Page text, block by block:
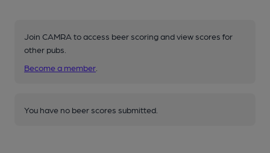
Join CAMRA to access beer scoring and view scores for
other pubs.
Become a member
You have no beer scores submitted.